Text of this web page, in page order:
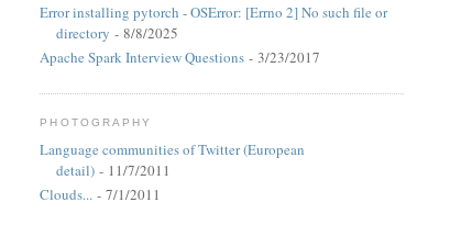
Error installing pytorch - OSError: [Errno 2] No such file or
directory - 8/8/2025
Apache Spark Interview Questions - 3/23/2017
PHOTOGRAPHY
Language communities of Twitter (European
detail) - 11/7/2011
Clouds... - 7/1/2011